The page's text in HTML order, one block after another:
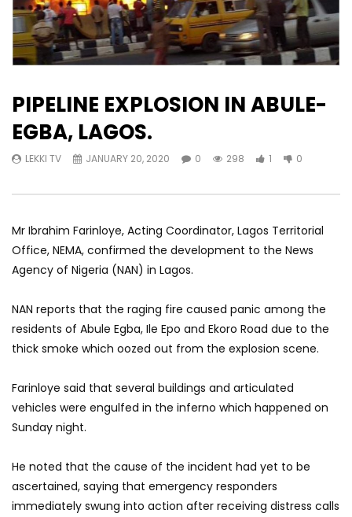
PIPELINE EXPLOSION IN ABULE-
EGBA, LAGOS.
LEKKI TV JANUARY 20, 2020 0 298 1 0
Mr Ibrahim Farinloye, Acting Coordinator, Lagos Territorial
Office, NEMA, confirmed the development to the News
Agency of Nigeria (NAN) in Lagos.
NAN reports that the raging fire caused panic among the
residents of Abule Egba, Ile Epo and Ekoro Road due to the
thick smoke which oozed out from the explosion scene.
Farinloye said that several buildings and articulated
vehicles were engulfed in the inferno which happened on
Sunday night.
He noted that the cause of the incident had yet to be
ascertained, saying that emergency responders
immediately swung into action after receiving distress calls